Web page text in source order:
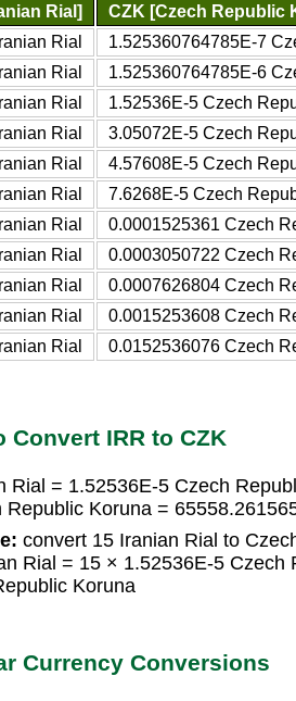
Rial]
CZK [Czech Republic
Rial
1.525360764785E-7
Rial
1.525360764785E-6
Rial
1.52536E-5 Czech
Rial
3.05072E-5 Czech
Rial
4.57608E-5 Czech
Rial
7.6268E-5 Czech
Rial
0.0001525361 Czech
Rial
0.0003050722 Czech
Rial
0.0007626804 Czech
Rial
0.0015253608 Czech
Rial
0.0152536076 Czech
Convert IRR to CZK
Rial = 1.52536E-5 Czech
Republic Koruna =
convert 15 Iranian Rial to
Rial = 15 × 1.52536E-5 Czech
Koruna
Currency Conversions